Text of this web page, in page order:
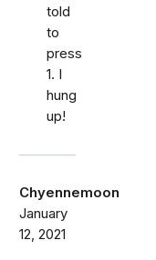
told
to
press
1. I
hung
up!
Chyennemoon
January
12, 2021